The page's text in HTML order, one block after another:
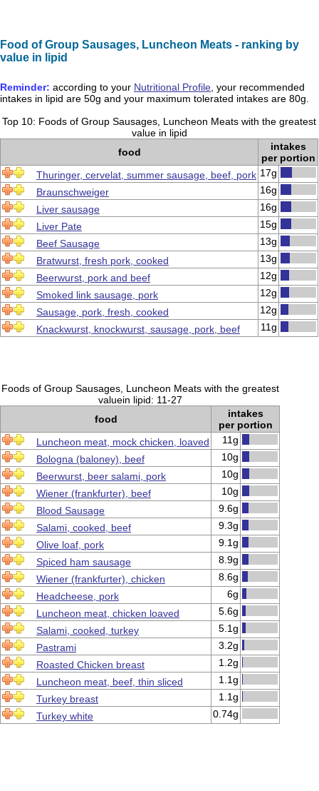
Food of Group Sausages, Luncheon Meats - ranking by
value in lipid
Reminder: according to your Nutritional Profile , your recommended
intakes in lipid are 50g and your maximum tolerated intakes are 80g
Top 10: Foods of Group Sausages, Luncheon Meats with the greatest
value in lipid
food
intakes
per portion
Thuringer, cervelat, summer sausage, beef, pork 17g
Braunschweiger
16g
Liver sausage
16g
Liver Pate
15g
Beef Sausage
13g
Bratwurst, fresh pork, cooked
13g
Beerwurst, pork and beef
12g
Smoked link sausage, pork
12g
Sausage, pork, fresh, cooked
12g
Knackwurst, knockwurst, sausage, pork, beef
11g
Foods of Group Sausages, Luncheon Meats with the greatest
valuein lipid: 11-27
food
intakes
per portion
Luncheon meat, mock chicken, loaved
11g
Bologna (baloney), beef
10g
Beerwurst, beer salami, pork
10g
Wiener (frankfurter), beef
10g
Blood Sausage
9.6g
Salami, cooked, beef
9.3g
Olive loaf, pork
9.1g
Spiced ham sausage
8.9g
Wiener (frankfurter), chicken
8.6g
Headcheese, pork
6g
Luncheon meat, chicken loaved
5.6g
Salami, cooked, turkey
5.1g
Pastrami
3.2g
Roasted Chicken breast
1.2g
Luncheon meat, beef, thin sliced
1.1g
Turkey breast
1.1g
Turkey white
0.74g